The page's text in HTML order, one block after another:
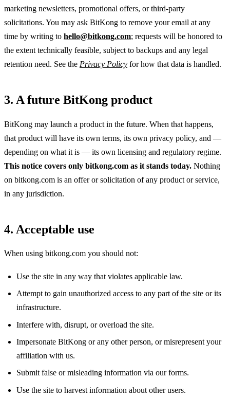
marketing newsletters, promotional offers, or third-party
solicitations. You may ask BitKong to remove your email at any
time by writing to hello@bitkong.com; requests will be honored to
the extent technically feasible, subject to backups and any legal
retention need. See the Privacy Policy for how that data is handled.
3. A future BitKong product
BitKong may launch a product in the future. When that happens,
that product will have its own terms, its own privacy policy, and —
depending on what it is — its own licensing and regulatory regime.
This notice covers only bitkong.com as it stands today. Nothing
on bitkong.com is an offer or solicitation of any product or service,
in any jurisdiction.
4. Acceptable use
When using bitkong.com you should not:
Use the site in any way that violates applicable law.
Attempt to gain unauthorized access to any part of the site or its
infrastructure.
Interfere with, disrupt, or overload the site.
Impersonate BitKong or any other person, or misrepresent your
affiliation with us.
Submit false or misleading information via our forms.
Use the site to harvest information about other users.